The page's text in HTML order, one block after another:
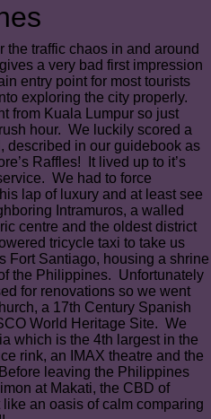
the traffic chaos in and around
a very bad first impression
entry point for most tourists
exploring the city properly.
from Kuala Lumpur so just
hour. We luckily scored a
described in our guidebook as
Raffles! It lived up to it’s
We had to force
lap of luxury and at least see
Intramuros, a walled
centre and the oldest district
tricycle taxi to take us
Fort Santiago, housing a shrine
the Philippines. Unfortunately
for renovations so we went
a 17th Century Spanish
World Heritage Site. We
which is the 4th largest in the
rink, an IMAX theatre and the
leaving the Philippines
at Makati, the CBD of
an oasis of calm comparing